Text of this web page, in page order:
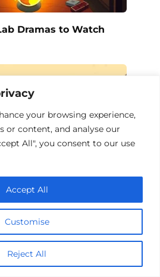
your browsing experience,
or content, and analyse our
All", you consent to our use
Customise
Reject All
Accept All
Dramas to Watch
Dramas to Watch